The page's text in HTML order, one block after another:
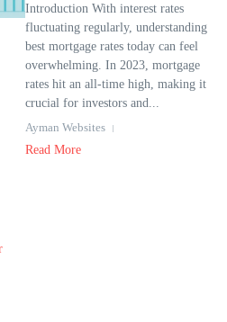
Introduction With interest rates
fluctuating regularly, understanding
best mortgage rates today can feel
overwhelming. In 2023, mortgage
rates hit an all-time high, making it
crucial for investors and...
Ayman Websites
Read More